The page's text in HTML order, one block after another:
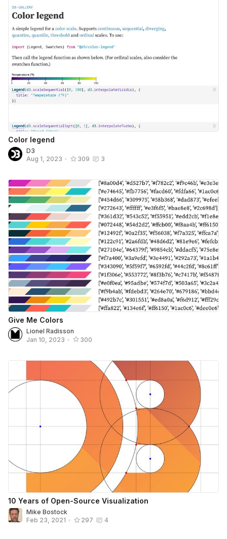
Color legend
D3
Aug 1, 2023 • 309 3
Give Me Colors
Lionel Radisson
Jan 10, 2023 • 300
10 Years of Open-Source Visualization
Mike Bostock
Feb 23, 2021 • 297 4